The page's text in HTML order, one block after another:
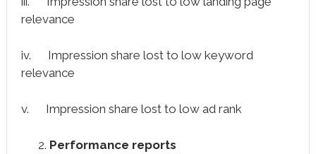
relevance
iv. Impression share lost to low keyword
relevance
v. Impression share lost to low ad rank
Performance reports